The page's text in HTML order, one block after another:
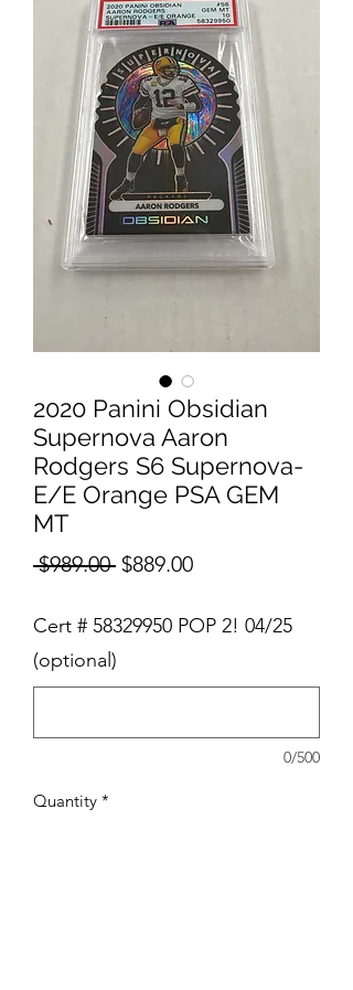
2020 Panini Obsidian
Supernova Aaron
Rodgers S6 Supernova-
E/E Orange PSA GEM
MT
$989.00 Regular
$889.00Sale
Cert # 58329950 POP 2! 04/25
(optional)
0/500
Quantity *